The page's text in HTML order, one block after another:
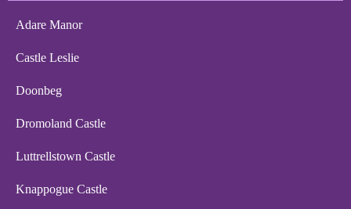
Adare Manor
Castle Leslie
Doonbeg
Dromoland Castle
Luttrellstown Castle
Knappogue Castle